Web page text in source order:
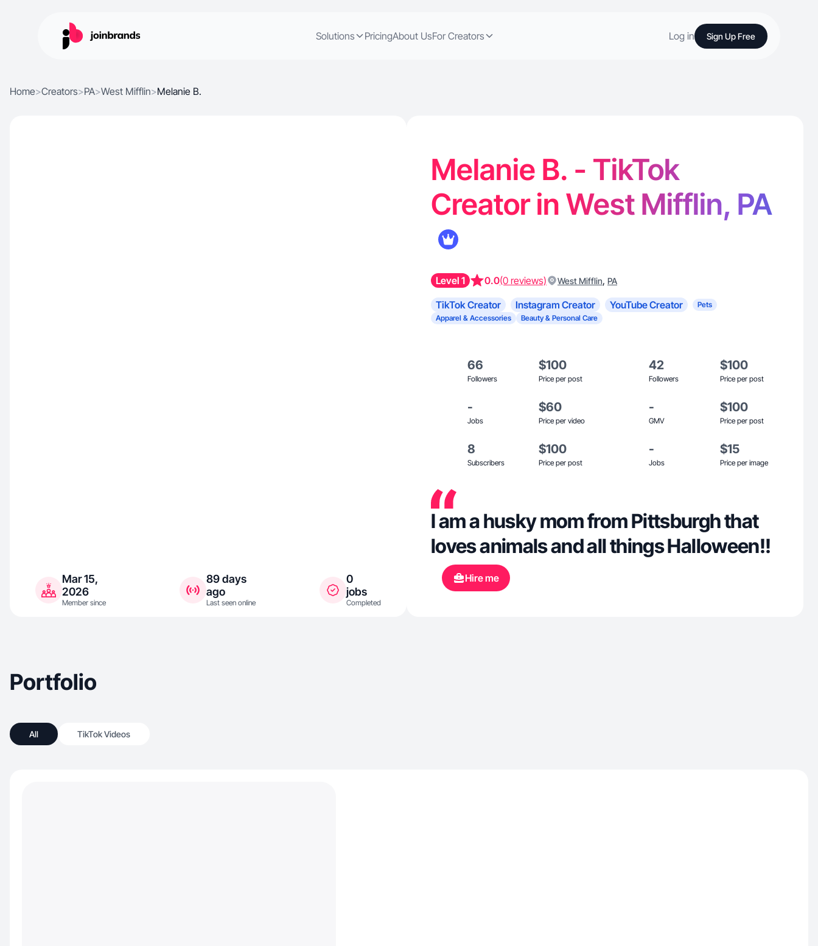
Solutions PricingAbout UsFor Creators Log in Sign Up Free
Home>Creators>PA>West Mifflin>Melanie B.
Mar 15,
2026
Member since
89 days
ago
Last seen online
0
jobs
Completed
Melanie B. - TikTok
Creator in West Mifflin, PA
Level 1 0.0(0 reviews) West Mifflin, PA
TikTok Creator Instagram Creator YouTube Creator
Pets
Apparel & Accessories
Beauty & Personal Care
66
Followers
$100
Price per post
42
Followers
$100
Price per post
-
Jobs
$60
Price per video
-
GMV
$100
Price per post
8
Subscribers
$100
Price per post
-
Jobs
$15
Price per image
I am a husky mom from Pittsburgh that
loves animals and all things Halloween!!
Hire me
Portfolio
All TikTok Videos